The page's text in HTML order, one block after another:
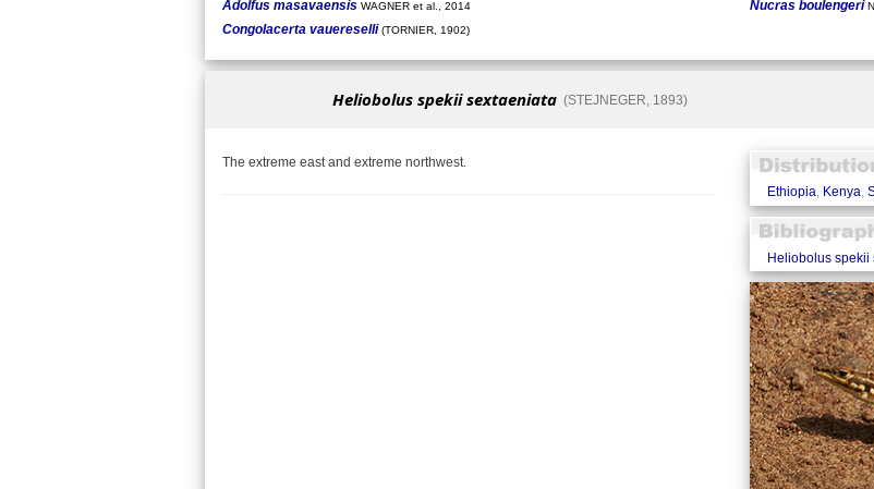
Adolfus masavaensis WAGNER et al., 2014
Congolacerta vauereselli (TORNIER, 1902)
Nucras boulengeri
Heliobolus spekii sextaeniata(STEJNEGER, 1893)
The extreme east and extreme northwest.
Ethiopia, Kenya,
Heliobolus spekii